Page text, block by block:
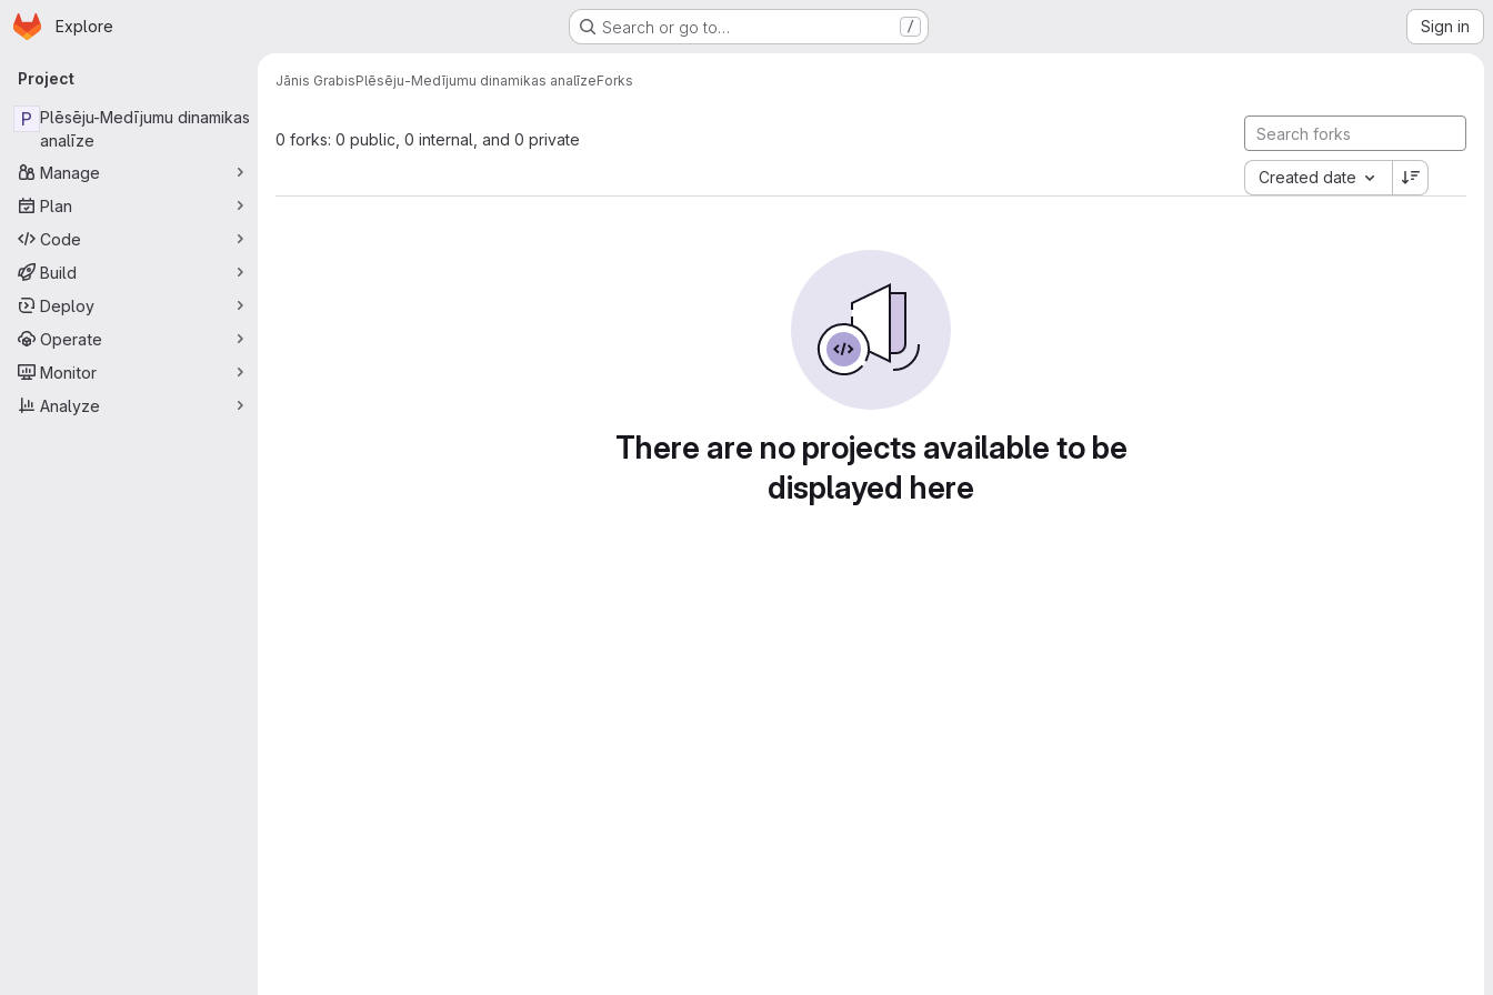
Skip to main content
Homepage
Explore Search or go to… / Sign in
Primary navigation
Project
P Plēsēju-Medījumu dinamikas
analīze
Manage
Plan
Code
Build
Deploy
Operate
Monitor
Analyze
Jānis GrabisPlēsēju-Medījumu dinamikas analīzeForks
0 forks: 0 public, 0 internal, and 0 private
Created date
There are no projects available to be
displayed here